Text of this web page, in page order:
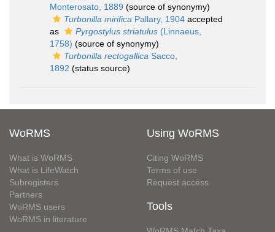
Monterosato, 1889 (source of synonymy)
Turbonilla mirifica Pallary, 1904 accepted
as
Pyrgostylus striatulus (Linnaeus,
1758) (source of synonymy)
Turbonilla rectogallica Sacco,
1892 (status source)
WoRMS
What is WoRMS
What is LifeWatch
Subregisters
Partners
WoRMS users
WoRMS in literature
Using WoRMS
Citing WoRMS
Terms of use
Request access
Tools